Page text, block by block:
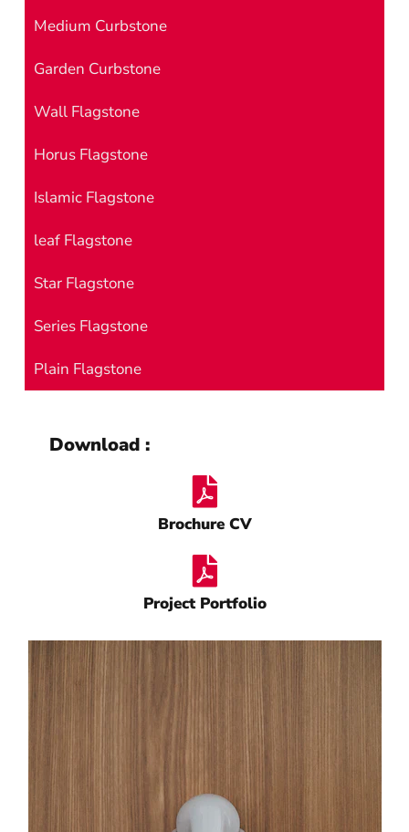
Medium Curbstone
Garden Curbstone
Wall Flagstone
Horus Flagstone
Islamic Flagstone
leaf Flagstone
Star Flagstone
Series Flagstone
Plain Flagstone
Download :
Brochure CV
Project Portfolio